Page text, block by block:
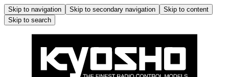
Skip to navigation Skip to secondary navigation
Skip to content
Skip to search